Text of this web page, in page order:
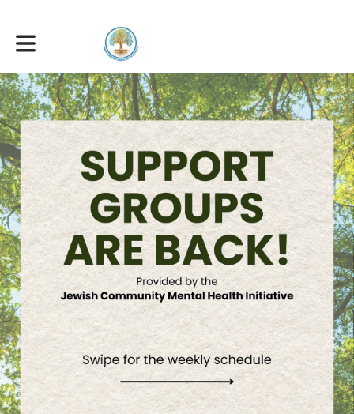
Toggle main navigation